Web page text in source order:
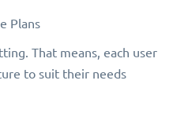
Plans
That means, each user
to suit their needs